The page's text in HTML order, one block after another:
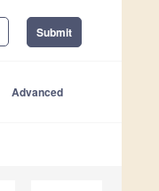
Submit
Advanced